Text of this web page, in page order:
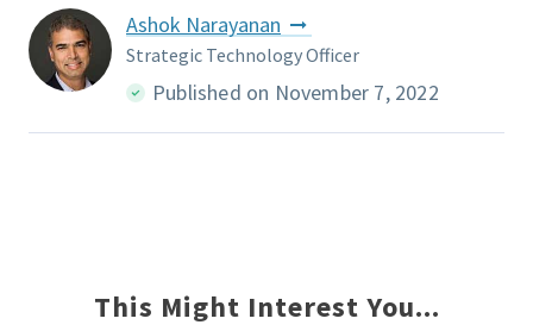
Ashok Narayanan
Strategic Technology Officer
Published on November 7, 2022
This Might Interest You...